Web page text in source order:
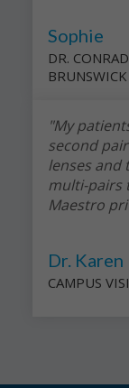
Sophie
DR.
BRUNSWICK
"My
second
lenses and
multi-pairs
Maestro
Dr.
CAMPUS